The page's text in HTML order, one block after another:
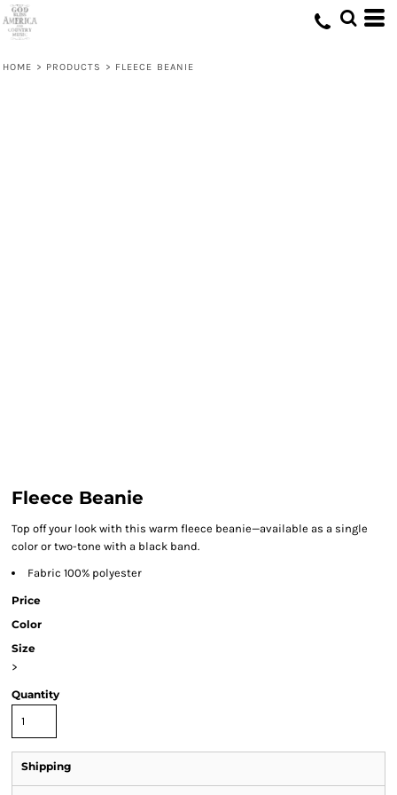
HOME > PRODUCTS > FLEECE BEANIE
Fleece Beanie
Top off your look with this warm fleece beanie—available as a single
color or two-tone with a black band.
Fabric 100% polyester
Price
Color
Size
>
Quantity
Shipping